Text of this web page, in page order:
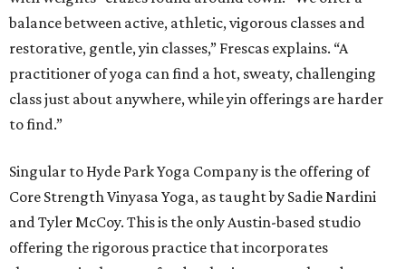
balance between active, athletic, vigorous classes and
restorative, gentle, yin classes,” Frescas explains. “A
practitioner of yoga can find a hot, sweaty, challenging
class just about anywhere, while yin offerings are harder
to find.”
Singular to Hyde Park Yoga Company is the offering of
Core Strength Vinyasa Yoga, as taught by Sadie Nardini
and Tyler McCoy. This is the only Austin-based studio
offering the rigorous practice that incorporates